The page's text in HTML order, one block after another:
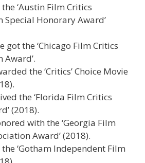
‘Austin Film Critics
Special Honorary Award’
got the ‘Chicago Film Critics
Award’.
the ‘Critics’ Choice Movie
the ‘Florida Film Critics
(2018).
with the ‘Georgia Film
Award’ (2018).
‘Gotham Independent Film